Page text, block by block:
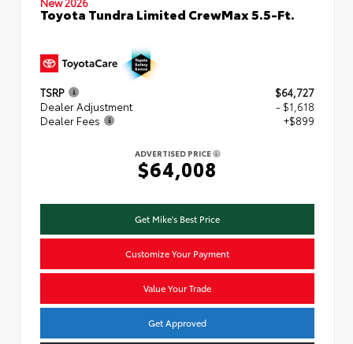
Toyota Tundra Limited CrewMax 5.5-Ft.
TSRP
$64,727
Dealer Adjustment
- $1,618
Dealer Fees
+$899
ADVERTISED PRICE
$64,008
Get Mike's Best Price
Customize Your Payment
Value Your Trade
Get Approved